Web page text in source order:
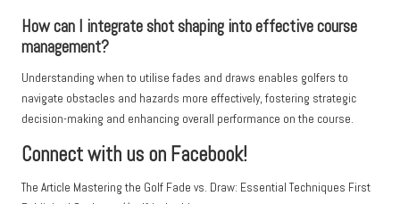
How can I integrate shot shaping into effective course
management?
Understanding when to utilise fades and draws enables golfers to
navigate obstacles and hazards more effectively, fostering strategic
decision-making and enhancing overall performance on the course.
Connect with us on Facebook!
The Article Mastering the Golf Fade vs. Draw: Essential Techniques First